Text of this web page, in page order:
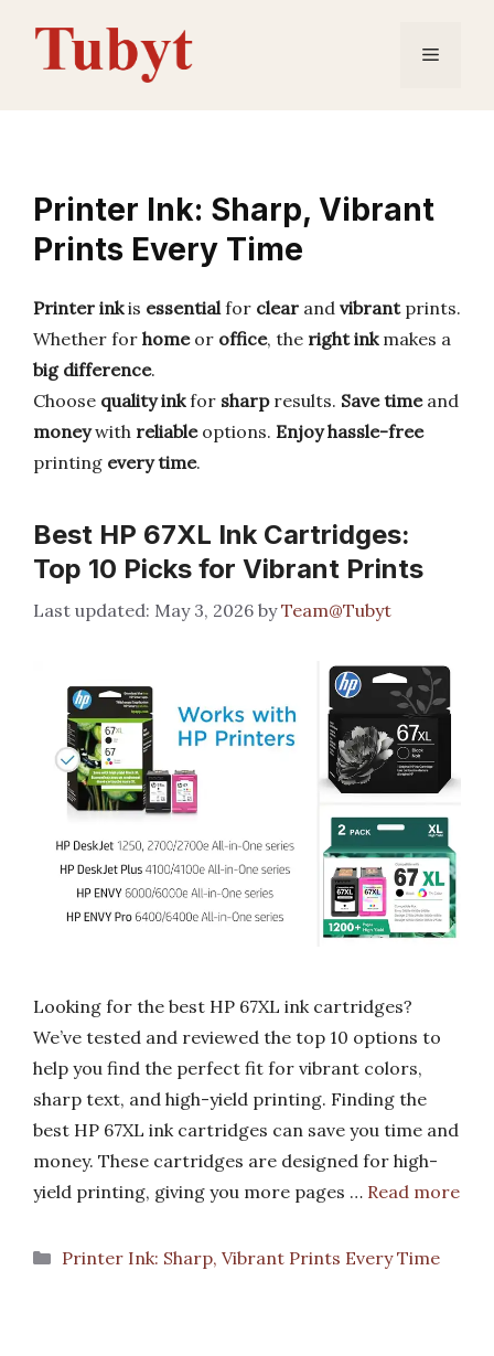
content
Menu
Printer Ink: Sharp, Vibrant
Prints Every Time
Printer inkis essentialfor clear and vibrantprints.
Whether for homeor office, the right inkmakes a
big difference.
Choose quality inkfor sharpresults. Save timeand
moneywith reliableoptions. Enjoy hassle-free
printing every time.
Best HP 67XL Ink Cartridges:
Top 10 Picks for Vibrant Prints
May 3, 2026 byTeam@Tubyt
Looking for the best HP 67XL ink cartridges?
We’ve tested and reviewed the top 10 options to
help you find the perfect fit for vibrant colors,
sharp text, and high-yield printing. Finding the
best HP 67XL ink cartridges can save you time and
money. These cartridges are designed for high-
yield printing, giving you more pages … Read more
Categories
Printer Ink: Sharp, Vibrant Prints Every Time